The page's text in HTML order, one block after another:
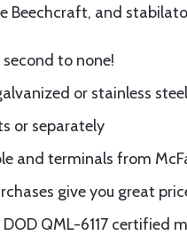
and stabilator
to none!
or stainless steel
or separately
and terminals from
give you great
QML-6117 certified